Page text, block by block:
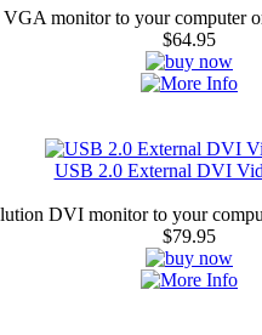
VGA monitor to your computer
$64.95
USB 2.0 External DVI
DVI monitor to your
$79.95